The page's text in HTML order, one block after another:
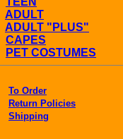
ADULT
ADULT "PLUS"
CAPES
PET COSTUMES
To Order
Return Policies
Shipping